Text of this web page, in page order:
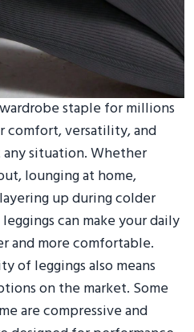
staple for millions
versatility, and
situation. Whether
lounging at home,
up during colder
can make your daily
and more comfortable.
of leggings also means
on the market. Some
are compressive and